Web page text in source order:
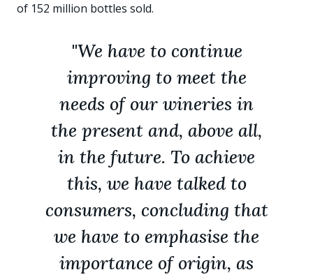
of 152 million bottles sold.
"We have to continue
improving to meet the
needs of our wineries in
the present and, above all,
in the future. To achieve
this, we have talked to
consumers, concluding that
we have to emphasise the
importance of origin, as